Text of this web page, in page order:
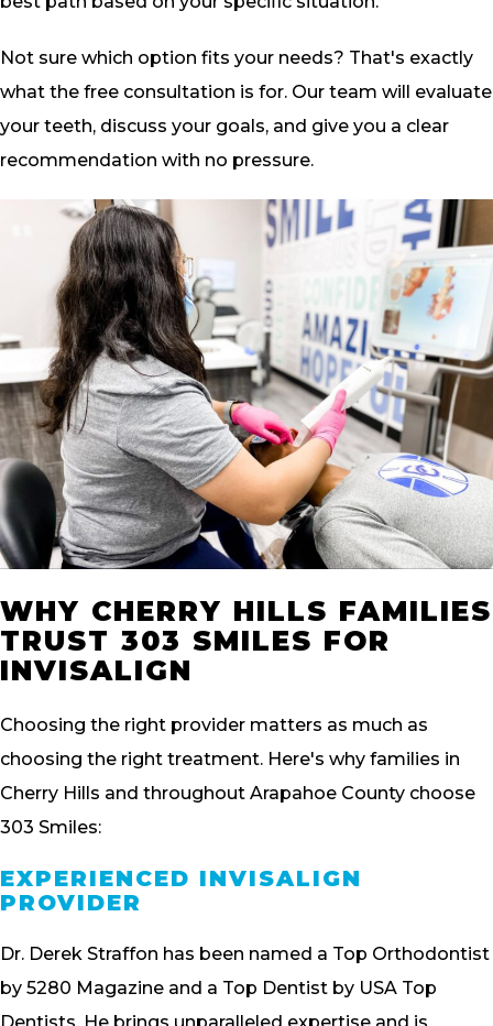
Not sure which option fits your needs? That's exactly
what the free consultation is for. Our team will evaluate
your teeth, discuss your goals, and give you a clear
recommendation with no pressure.
WHY CHERRY HILLS FAMILIES
TRUST 303 SMILES FOR
INVISALIGN
Choosing the right provider matters as much as
choosing the right treatment. Here's why families in
Cherry Hills and throughout Arapahoe County choose
303 Smiles:
EXPERIENCED INVISALIGN
PROVIDER
Dr. Derek Straffon has been named a Top Orthodontist
by 5280 Magazine and a Top Dentist by USA Top